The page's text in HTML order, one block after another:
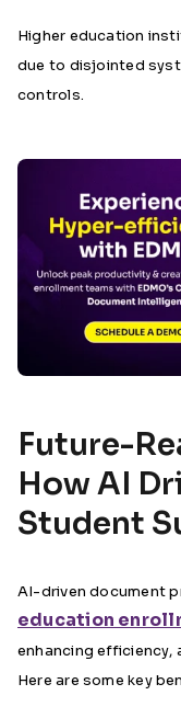
Higher education
due to disjointed
controls.
Future-
How AI
Student
AI-driven document
education
enhancing
Here are some key